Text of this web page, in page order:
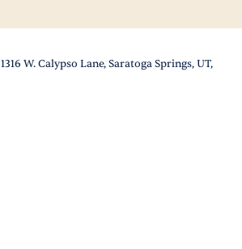
1316 W. Calypso Lane, Saratoga Springs, UT,